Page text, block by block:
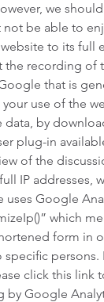
we
not be able to
to its full
the recording of
that is
use of the
data, by
plug-in
of the
IP addresses,
uses Google
which
form in
persons.
click this link
by Google